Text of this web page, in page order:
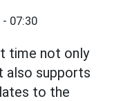
07:30
time not only
also supports
to the